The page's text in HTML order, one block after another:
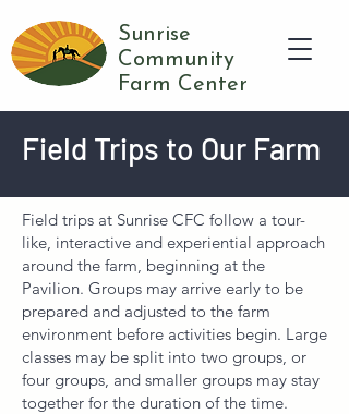
Sunrise
Community
Farm Center
Field Trips to Our Farm
Field trips at Sunrise CFC follow a tour-
like, interactive and experiential approach
around the farm, beginning at the
Pavilion. Groups may arrive early to be
prepared and adjusted to the farm
environment before activities begin. Large
classes may be split into two groups, or
four groups, and smaller groups may stay
together for the duration of the time.